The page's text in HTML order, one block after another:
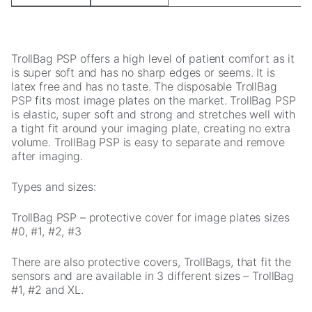
TrollBag PSP offers a high level of patient comfort as it
is super soft and has no sharp edges or seems. It is
latex free and has no taste. The disposable TrollBag
PSP fits most image plates on the market. TrollBag PSP
is elastic, super soft and strong and stretches well with
a tight fit around your imaging plate, creating no extra
volume. TrollBag PSP is easy to separate and remove
after imaging.
Types and sizes:
TrollBag PSP – protective cover for image plates sizes
#0, #1, #2, #3
There are also protective covers, TrollBags, that fit the
sensors and are available in 3 different sizes – TrollBag
#1, #2 and XL.
cookies,
disappear
from the
website.
Marketing
By sharing
your
behavior as
site, you
increase the
seeing
personalized
content and